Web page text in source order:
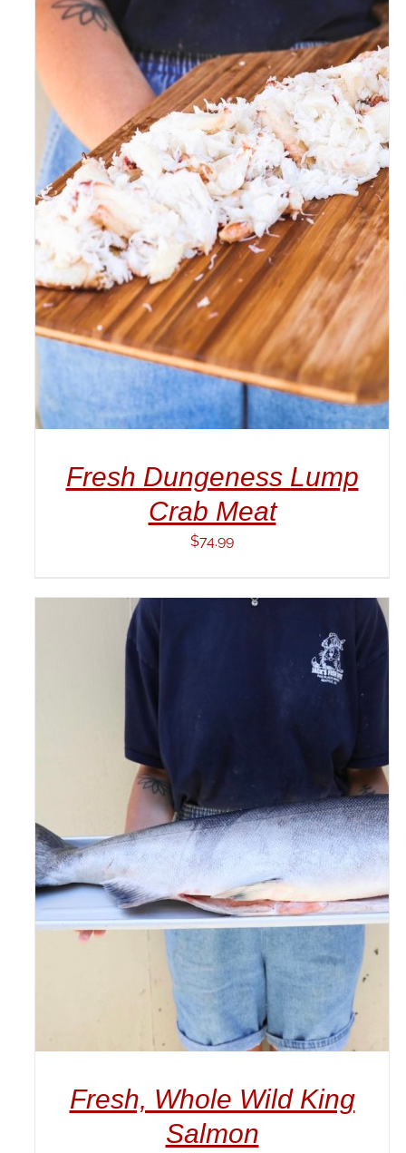
ADD TO CART
DETAILS
Fresh Dungeness Lump
Crab Meat
$74.99
ADD TO CART
/
DETAILS
Fresh, Whole Wild King
Salmon